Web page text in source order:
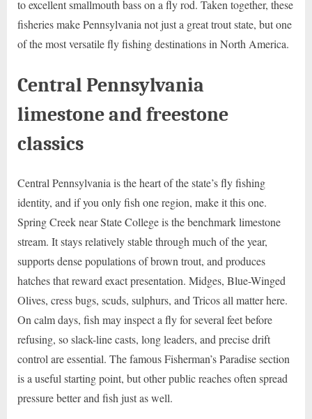
to excellent smallmouth bass on a fly rod. Taken together, these
fisheries make Pennsylvania not just a great trout state, but one
of the most versatile fly fishing destinations in North America.
Central Pennsylvania
limestone and freestone
classics
Central Pennsylvania is the heart of the state’s fly fishing
identity, and if you only fish one region, make it this one.
Spring Creek near State College is the benchmark limestone
stream. It stays relatively stable through much of the year,
supports dense populations of brown trout, and produces
hatches that reward exact presentation. Midges, Blue-Winged
Olives, cress bugs, scuds, sulphurs, and Tricos all matter here.
On calm days, fish may inspect a fly for several feet before
refusing, so slack-line casts, long leaders, and precise drift
control are essential. The famous Fisherman’s Paradise section
is a useful starting point, but other public reaches often spread
pressure better and fish just as well.